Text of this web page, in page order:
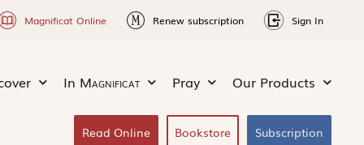
Magnificat Online Renew subscription Sign In
In Magnificat Pray Our Products
Read Online Bookstore Subscription